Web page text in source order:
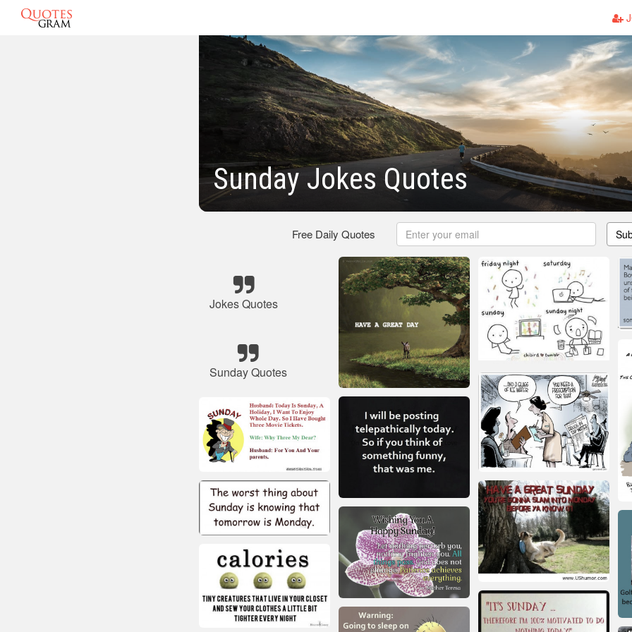
Sunday Jokes Quotes
Free Daily Quotes
Jokes Quotes
Sunday Quotes